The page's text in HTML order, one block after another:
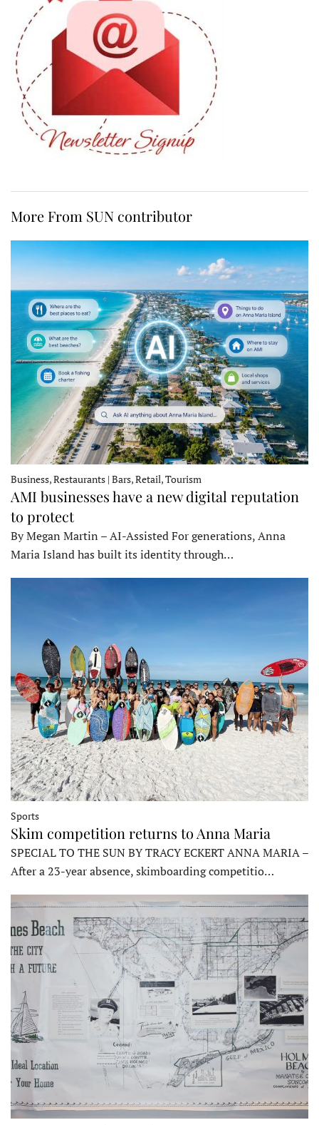
More From SUN contributor
Business, Restaurants | Bars, Retail, Tourism
AMI businesses have a new digital reputation
to protect
By Megan Martin – AI-Assisted For generations, Anna
Maria Island has built its identity through…
Sports
Skim competition returns to Anna Maria
SPECIAL TO THE SUN BY TRACY ECKERT ANNA MARIA –
After a 23-year absence, skimboarding competitio…